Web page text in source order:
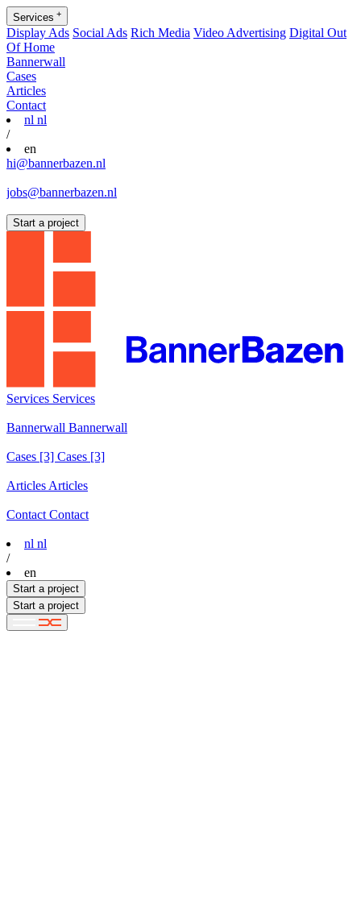
Services+
Display Ads Social Ads Rich Media Video Advertising Digital Out
Of Home
Bannerwall
Cases
Articles
Contact
nlnl
en
hi@bannerbazen.nl
jobs@bannerbazen.nl
Start a project
ServicesServices
BannerwallBannerwall
Cases[3]Cases [3]
ArticlesArticles
ContactContact
nlnl
en
Start a project
Start a project